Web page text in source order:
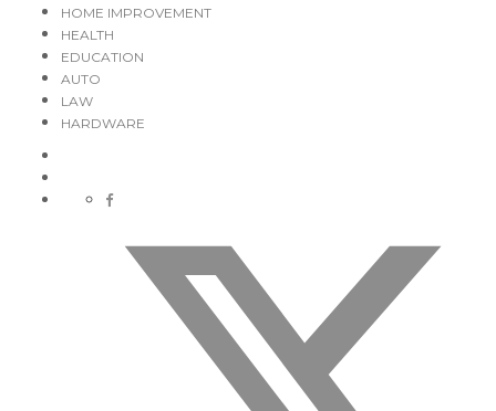
HOME IMPROVEMENT
HEALTH
EDUCATION
AUTO
LAW
HARDWARE